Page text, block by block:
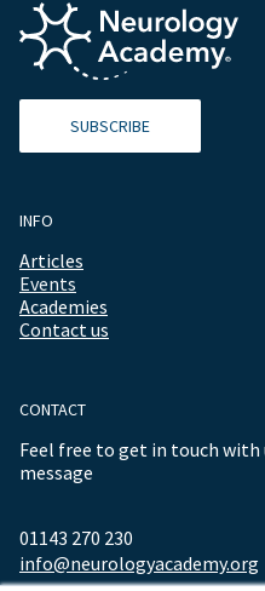
SUBSCRIBE
INFO
Articles
Events
Academies
Contact us
CONTACT
Feel free to get in touch with
message
01143 270 230
info@neurologyacademy.org